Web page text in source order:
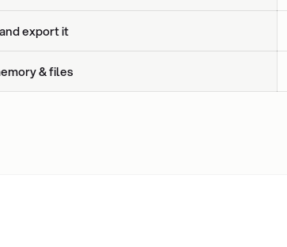
export it
& files